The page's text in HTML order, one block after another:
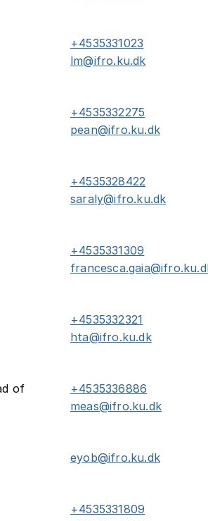
+4535331023
lm@ifro.ku.dk
+4535332275
pean@ifro.ku.dk
+4535328422
saraly@ifro.ku.dk
+4535331309
+4535332321
hta@ifro.ku.dk
of
+4535336886
meas@ifro.ku.dk
eyob@ifro.ku.dk
+4535331809